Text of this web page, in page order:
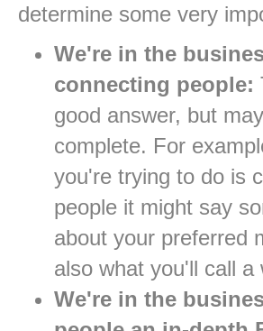
determine some very
We're in the
connecting people:
good answer, but
complete. For
you're trying to do is
people it might say
about your preferred
also what you'll call a
We're in the